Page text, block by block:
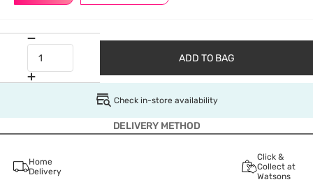
ADD TO BAG
Check in-store availability
DELIVERY METHOD
Home
Delivery
Click &
Collect at
Watsons